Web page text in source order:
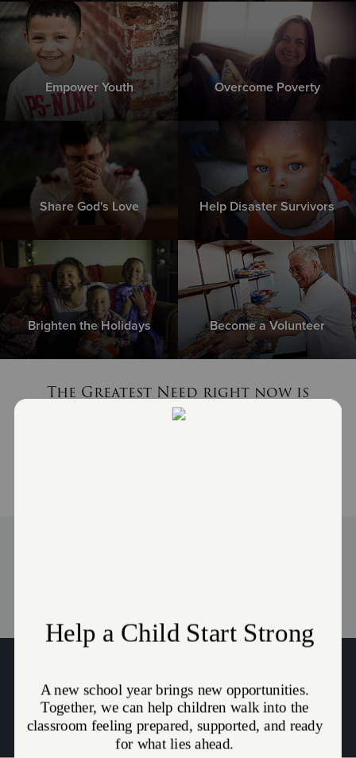
Empower Youth Overcome Poverty
Share God's Love Help Disaster Survivors
Brighten the Holidays Become a Volunteer
The Greatest Need right now is
non-perishable food items
Amber.Imhoff@use.salvationarmy.org|
Jason.Imhoff@use.salvationarmy.org